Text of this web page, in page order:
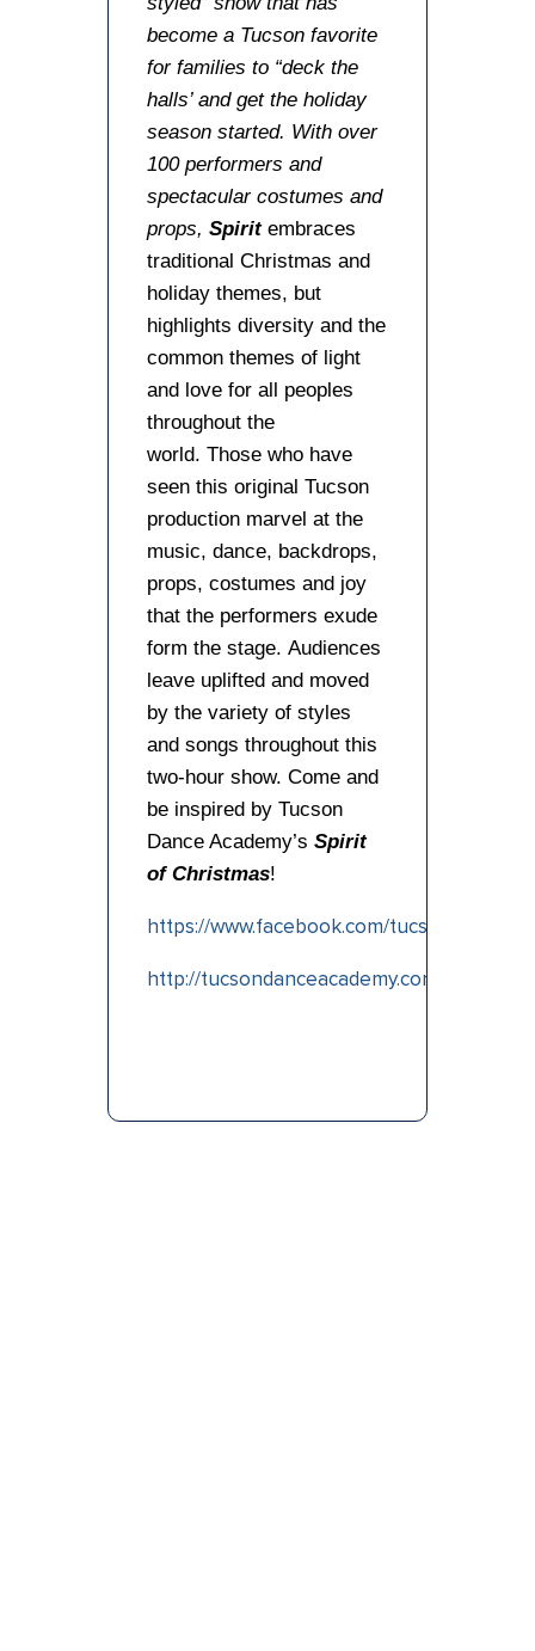
become a Tucson favorite
for families to “deck the
halls’ and get the holiday
season started. With over
100 performers and
spectacular costumes and
props, Spirit embraces
traditional Christmas and
holiday themes, but
highlights diversity and the
common themes of light
and love for all peoples
throughout the
world. Those who have
seen this original Tucson
production marvel at the
music, dance, backdrops,
props, costumes and joy
that the performers exude
form the stage. Audiences
leave uplifted and moved
by the variety of styles
and songs throughout this
two-hour show. Come and
be inspired by Tucson
Dance Academy’s Spirit
of Christmas!
https://www.facebook.com/
http://tucsondanceacademy.com/